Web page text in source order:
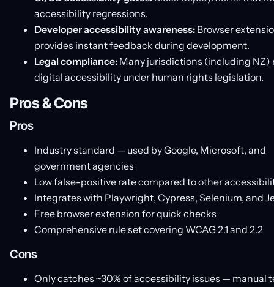
accessibility regressions.
Developer accessibility awareness: Browser
provides instant feedback during development.
Legal compliance: Many jurisdictions (including NZ)
digital accessibility under human rights legislation.
Pros & Cons
Pros
Industry standard — used by Google, Microsoft, and
government agencies
Low false-positive rate compared to other
Integrates with Playwright, Cypress, Selenium, and
Free browser extension for quick checks
Comprehensive rule set covering WCAG 2.1 and 2.2
Cons
Only catches ~30% of accessibility issues — manual